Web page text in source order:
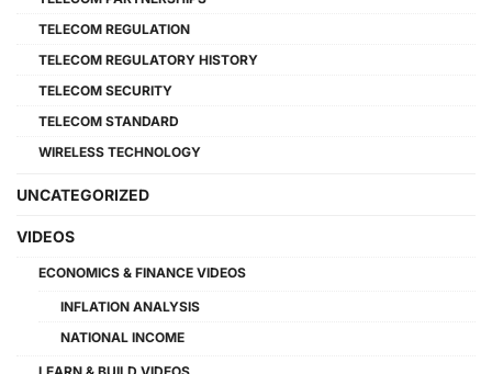
TELECOM REGULATION
TELECOM REGULATORY HISTORY
TELECOM SECURITY
TELECOM STANDARD
WIRELESS TECHNOLOGY
UNCATEGORIZED
VIDEOS
ECONOMICS & FINANCE VIDEOS
INFLATION ANALYSIS
NATIONAL INCOME